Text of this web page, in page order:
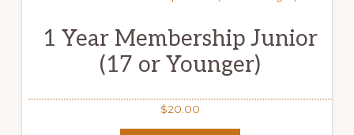
1 Year Membership Junior
(17 or Younger)
$20.00